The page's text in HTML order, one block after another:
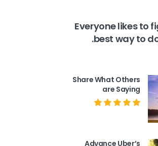
Everyone likes to
best way to
Share What Others
are Saying
Advance Uber’s